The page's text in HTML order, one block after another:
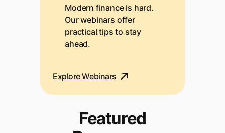
Modern finance is hard.
Our webinars offer
practical tips to stay
ahead.
Explore Webinars
Featured